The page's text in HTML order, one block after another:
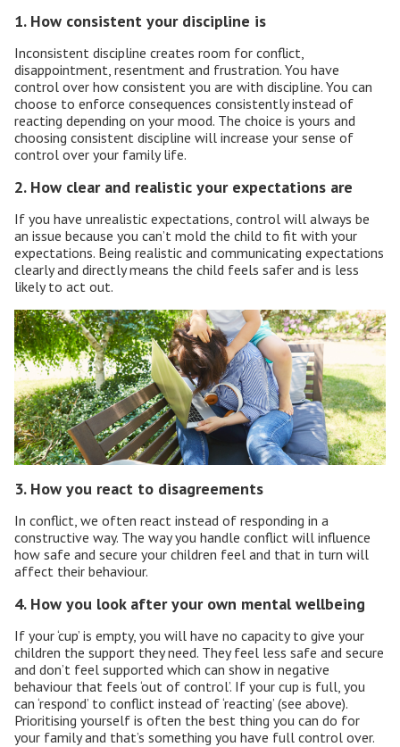
1. How consistent your discipline is
Inconsistent discipline creates room for conflict,
disappointment, resentment and frustration. You have
control over how consistent you are with discipline. You can
choose to enforce consequences consistently instead of
reacting depending on your mood. The choice is yours and
choosing consistent discipline will increase your sense of
control over your family life.
2. How clear and realistic your expectations are
If you have unrealistic expectations, control will always be
an issue because you can’t mold the child to fit with your
expectations. Being realistic and communicating expectations
clearly and directly means the child feels safer and is less
likely to act out.
3. How you react to disagreements
In conflict, we often react instead of responding in a
constructive way. The way you handle conflict will influence
how safe and secure your children feel and that in turn will
affect their behaviour.
4. How you look after your own mental wellbeing
If your ‘cup’ is empty, you will have no capacity to give your
children the support they need. They feel less safe and secure
and don’t feel supported which can show in negative
behaviour that feels ‘out of control’. If your cup is full, you
can ‘respond’ to conflict instead of ‘reacting’ (see above).
Prioritising yourself is often the best thing you can do for
your family and that’s something you have full control over.